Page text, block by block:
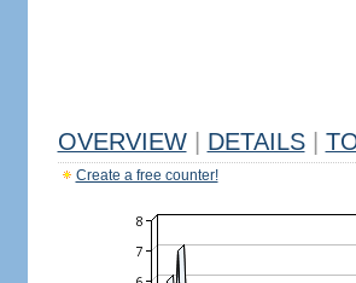
OVERVIEW DETAILS
Create a free counter!